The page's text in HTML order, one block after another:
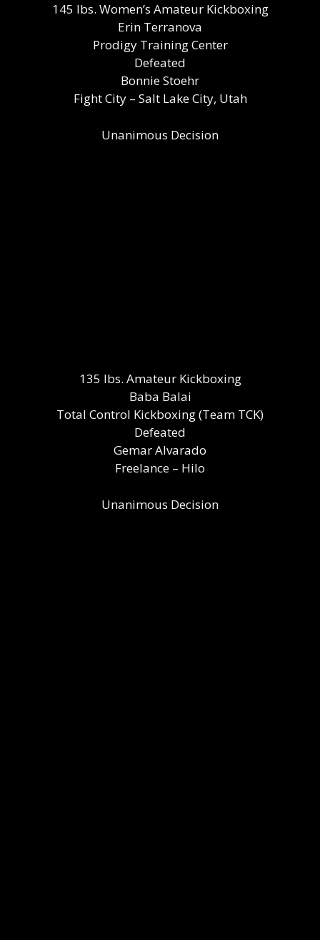
145 lbs. Women’s Amateur Kickboxing
Erin Terranova
Prodigy Training Center
Defeated
Bonnie Stoehr
Fight City – Salt Lake City, Utah
Unanimous Decision
135 lbs. Amateur Kickboxing
Baba Balai
Total Control Kickboxing (Team TCK)
Defeated
Gemar Alvarado
Freelance – Hilo
Unanimous Decision